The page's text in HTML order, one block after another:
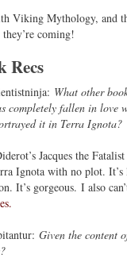
Viking Mythology, and
coming!
Recs
What other
completely fallen in love
it in Terra Ignota?
Jacques the
Ignota with no plot.
It’s gorgeous. I also
Given the content